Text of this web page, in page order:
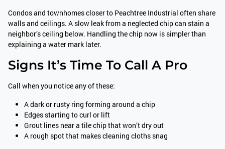
Condos and townhomes closer to Peachtree Industrial often share
walls and ceilings. A slow leak from a neglected chip can stain a
neighbor’s ceiling below. Handling the chip now is simpler than
explaining a water mark later.
Signs It’s Time To Call A Pro
Call when you notice any of these:
A dark or rusty ring forming around a chip
Edges starting to curl or lift
Grout lines near a tile chip that won’t dry out
A rough spot that makes cleaning cloths snag